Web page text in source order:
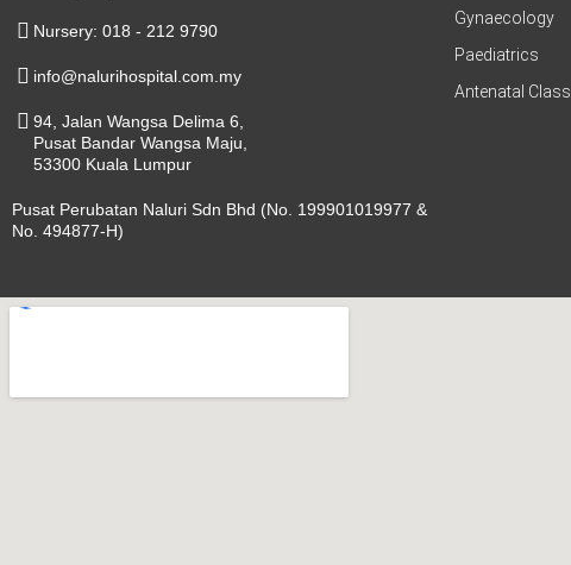
Nursery: 018 - 212 9790
info@nalurihospital.com.my
94, Jalan Wangsa Delima 6,
Pusat Bandar Wangsa Maju,
53300 Kuala Lumpur
Pusat Perubatan Naluri Sdn Bhd (No. 199901019977 &
No. 494877-H)
Gynaecology
Paediatrics
Antenatal Class